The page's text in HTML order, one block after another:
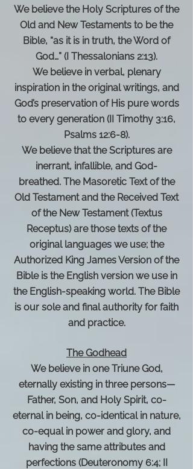
We believe the Holy Scriptures of the
Old and New Testaments to be the
Bible, “as it is in truth, the Word of
God…” (I Thessalonians 2:13).
We believe in verbal, plenary
inspiration in the original writings, and
God’s preservation of His pure words
to every generation (II Timothy 3:16,
Psalms 12:6-8).
We believe that the Scriptures are
inerrant, infallible, and God-
breathed. The Masoretic Text of the
Old Testament and the Received Text
of the New Testament (Textus
Receptus) are those texts of the
original languages we use; the
Authorized King James Version of the
Bible is the English version we use in
the English-speaking world. The Bible
is our sole and final authority for faith
and practice.
The Godhead
We believe in one Triune God,
eternally existing in three persons—
Father, Son, and Holy Spirit, co-
eternal in being, co-identical in nature,
co-equal in power and glory, and
having the same attributes and
perfections (Deuteronomy 6:4; II